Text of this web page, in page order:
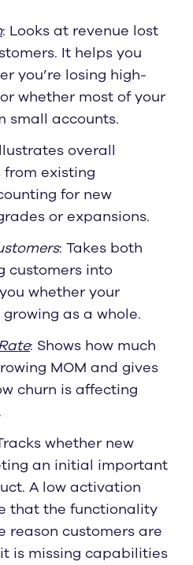
: Looks at revenue lost
It helps you
you’re losing high-
whether most of your
small accounts.
overall
from existing
for new
or expansions.
: Takes both
customers into
whether your
as a whole.
: Shows how much
MOM and gives
churn is affecting
whether new
an initial important
A low activation
that the functionality
reason customers are
is missing capabilities